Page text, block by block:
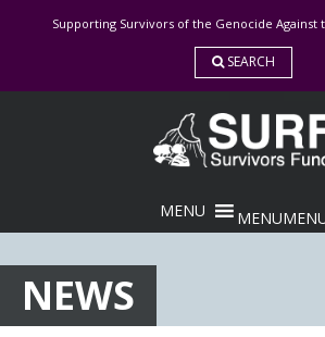
Supporting Survivors of the Genocide Against
SEARCH
MENU
NEWS